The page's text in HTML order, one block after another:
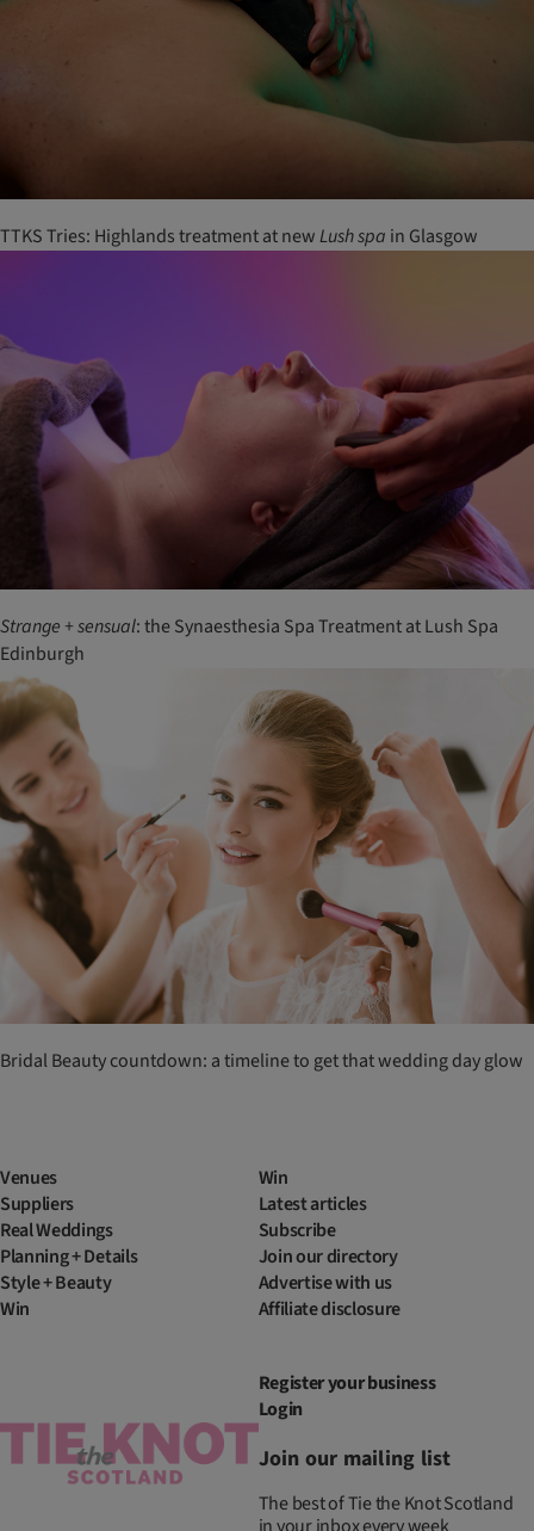
TTKS Tries: Highlands treatment at newLushspa in Glasgow
Strange +sensual: the Synaesthesia Spa Treatment at Lush Spa
Edinburgh
Bridal Beauty countdown: a timeline to get that wedding day glow
Venues
Suppliers
Real Weddings
Planning + Details
Style + Beauty
Win
Win
Latest articles
Subscribe
Join our directory
Advertise with us
Affiliate disclosure
Register your business
Login
Join our mailing list
The best of Tie the Knot Scotland